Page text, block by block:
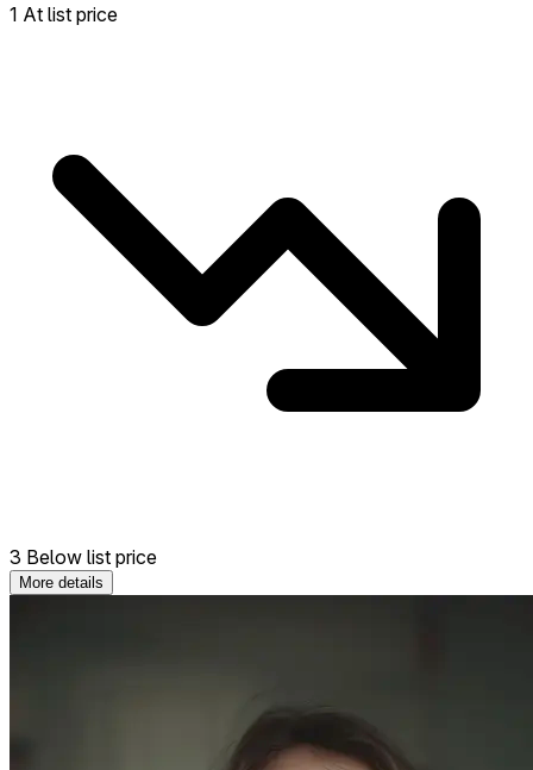
1 At list price
3 Below list price
More details